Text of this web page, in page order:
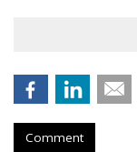
Comment